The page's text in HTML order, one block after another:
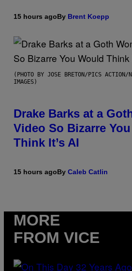
15 hours agoBy Brent Koepp
(PHOTO BY JOSE BRETON/PICS ACTION/
IMAGES)
Drake Barks at a
Video So Bizarre
Think It’s AI
15 hours agoBy Caleb Catlin
MORE
FROM VICE